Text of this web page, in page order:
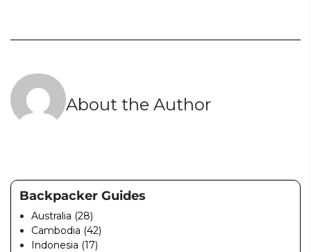
About the Author
Backpacker Guides
Australia (28)
Cambodia (42)
Indonesia (17)